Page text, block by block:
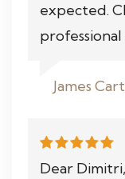
expected.
James
Dear